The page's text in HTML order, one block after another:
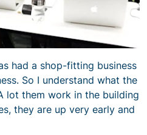
had a shop-fitting business
So I understand what the
lot them work in the building
they are up very early and